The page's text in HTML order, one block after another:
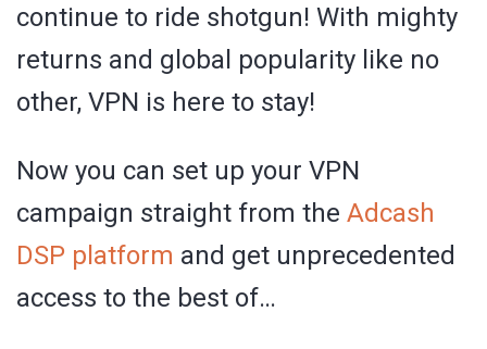
continue to ride shotgun! With mighty
returns and global popularity like no
other, VPN is here to stay!
Now you can set up your VPN
campaign straight from the Adcash
DSP platform and get unprecedented
access to the best of…